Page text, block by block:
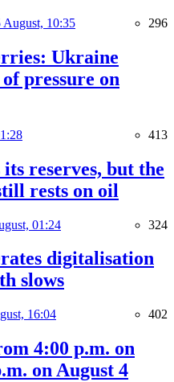
August, 10:35 296
Ukraine
pressure on
413
reserves, but the
rests on oil
01:24 324
digitalisation
slows
16:04 402
4:00 p.m. on
on August 4